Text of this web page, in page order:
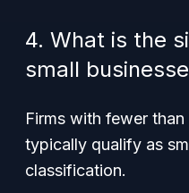
4. What is the
small
Firms with fewer
typically qualify as
classification.